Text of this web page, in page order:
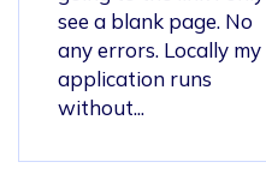
see a blank page. No
any errors. Locally my
application runs
without...